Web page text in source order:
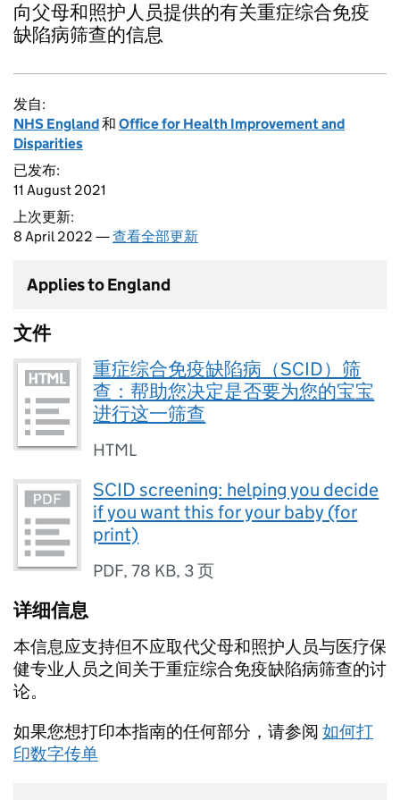
向父母和照护人员提供的有关重症综合免疫
缺陷病筛查的信息
发自:
NHS England和 Office for Health Improvement and
Disparities
已发布:
11 August 2021
上次更新:
8 April 2022 —查看全部更新
Applies to England
文件
重症综合免疫缺陷病（SCID）筛
查：帮助您决定是否要为您的宝宝
进行这一筛查
HTML
SCID screening: helping you decide
if you want this for your baby (for
print)
PDF,78 KB, 3 页
详细信息
本信息应支持但不应取代父母和照护人员与医疗保
健专业人员之间关于重症综合免疫缺陷病筛查的讨
论。
如果您想打印本指南的任何部分，请参阅 如何打
印数字传单